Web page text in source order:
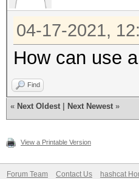
04-17-2021,
How can use
Find
« Next Oldest Next Newest »
View a Printable Version
Forum Team Contact Us hashcat